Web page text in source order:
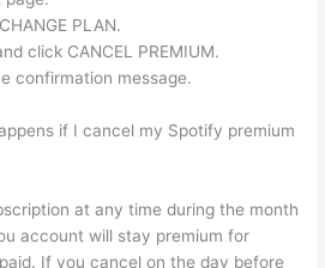
PLAN.
click CANCEL PREMIUM.
confirmation message.
if I cancel my Spotify premium
at any time during the month
account will stay premium for
If you cancel on the day before